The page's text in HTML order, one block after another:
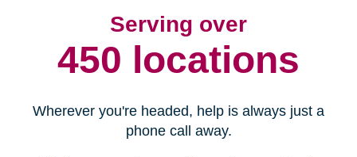
Serving over
450 locations
Wherever you're headed, help is always just a
phone call away.